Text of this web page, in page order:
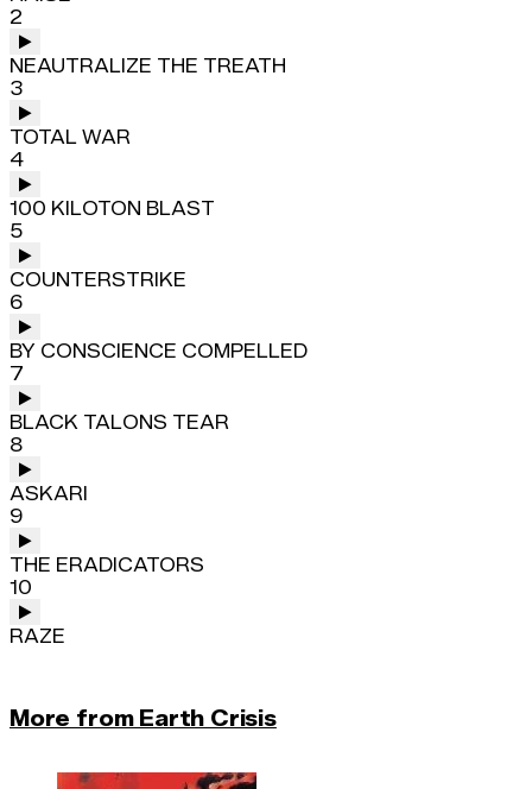
2
NEAUTRALIZE THE TREATH
3
TOTAL WAR
4
100 KILOTON BLAST
5
COUNTERSTRIKE
6
BY CONSCIENCE COMPELLED
7
BLACK TALONS TEAR
8
ASKARI
9
THE ERADICATORS
10
RAZE
More from Earth Crisis